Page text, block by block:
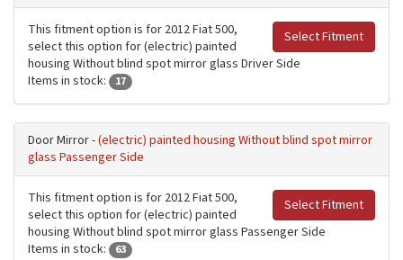
Select Fitment
This fitment option is for 2012 Fiat 500,
select this option for (electric) painted
housing Without blind spot mirror glass Driver Side
Items in stock:
17
Door Mirror -(electric) painted housing Without blind spot mirror
glass Passenger Side
Select Fitment
This fitment option is for 2012 Fiat 500,
select this option for (electric) painted
housing Without blind spot mirror glass Passenger Side
Items in stock:
63